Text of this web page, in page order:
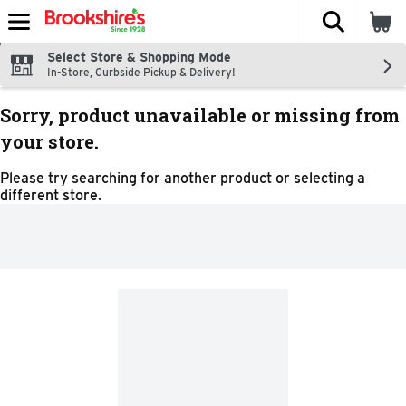
Skip header to page content
The
Select Store & Shopping Mode
In-Store, Curbside Pickup & Delivery!
Sorry, product unavailable or missing from
your store.
Please try searching for another product or selecting a
different store.